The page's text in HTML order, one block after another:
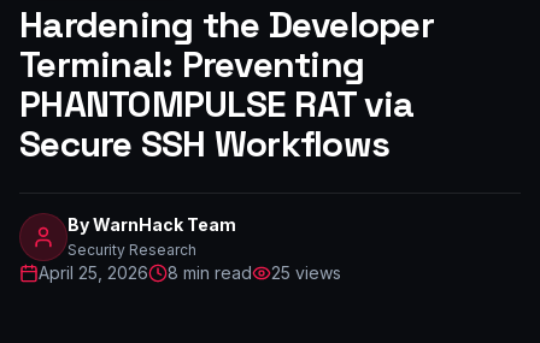
Hardening the Developer
Terminal: Preventing
PHANTOMPULSE RAT via
Secure SSH Workflows
ByWarnHack Team
Security Research
April 25, 2026 8 min read 25 views